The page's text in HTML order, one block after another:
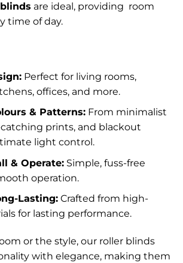
are ideal, providing room
time of day.
Perfect for living rooms,
offices, and more.
& Patterns:From minimalist
prints, and blackout
light control.
& Operate:Simple, fuss-free
operation.
Lasting:Crafted from high-
for lasting performance.
or the style, our roller blinds
with elegance, making them